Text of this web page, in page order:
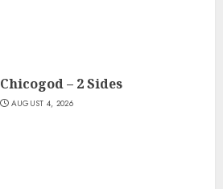
Chicogod – 2 Sides
AUGUST 4, 2026